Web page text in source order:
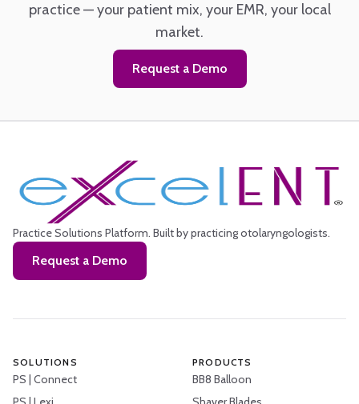
practice — your patient mix, your EMR, your local
market.
Request a Demo
Practice Solutions Platform. Built by practicing otolaryngologists.
Request a Demo
SOLUTIONS
PS | Connect
PRODUCTS
BB8 Balloon